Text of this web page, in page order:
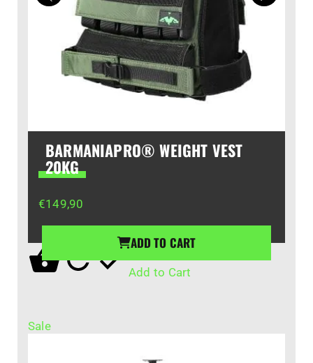
BARMANIAPRO® WEIGHT VEST
20KG
€149,90
ADD TO CART
Add to Cart
Sale